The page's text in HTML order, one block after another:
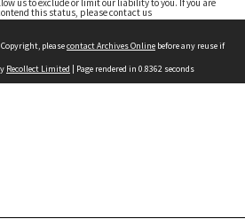
us to exclude or limit our liability to you. If you are
this status, please contact us
pleasecontact Archives Online before any reuse if
Recollect Limited | Page rendered in 0.8362 seconds